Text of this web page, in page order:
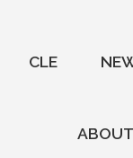
CLE